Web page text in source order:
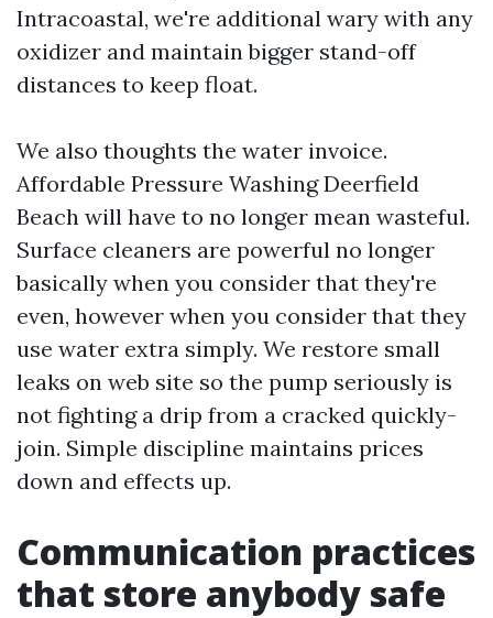
Intracoastal, we're additional wary with any
oxidizer and maintain bigger stand-off
distances to keep float.
We also thoughts the water invoice.
Affordable Pressure Washing Deerfield
Beach will have to no longer mean wasteful.
Surface cleaners are powerful no longer
basically when you consider that they're
even, however when you consider that they
use water extra simply. We restore small
leaks on web site so the pump seriously is
not fighting a drip from a cracked quickly-
join. Simple discipline maintains prices
down and effects up.
Communication practices
that store anybody safe